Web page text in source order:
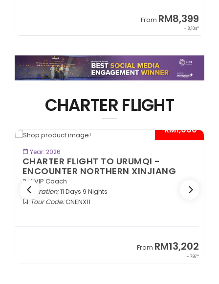
From RM8,399
+ 3,104*
CHARTER FLIGHT
- RM1,000*
Year: 2026
CHARTER FLIGHT TO URUMQI -
ENCOUNTER NORTHERN XINJIANG
2+1 VIP Coach
Duration:11 Days 9 Nights
Tour Code:CNENX11
From RM13,202
+ 797*